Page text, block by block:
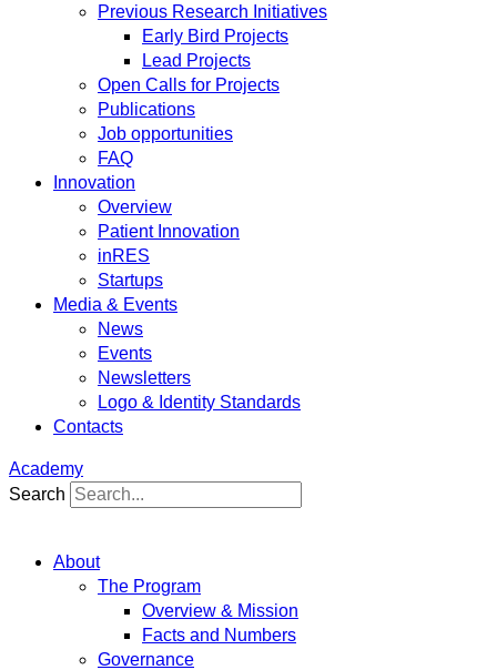
Previous Research Initiatives
Early Bird Projects
Lead Projects
Open Calls for Projects
Publications
Job opportunities
FAQ
Innovation
Overview
Patient Innovation
inRES
Startups
Media & Events
News
Events
Newsletters
Logo & Identity Standards
Contacts
Academy
Search
About
The Program
Overview & Mission
Facts and Numbers
Governance